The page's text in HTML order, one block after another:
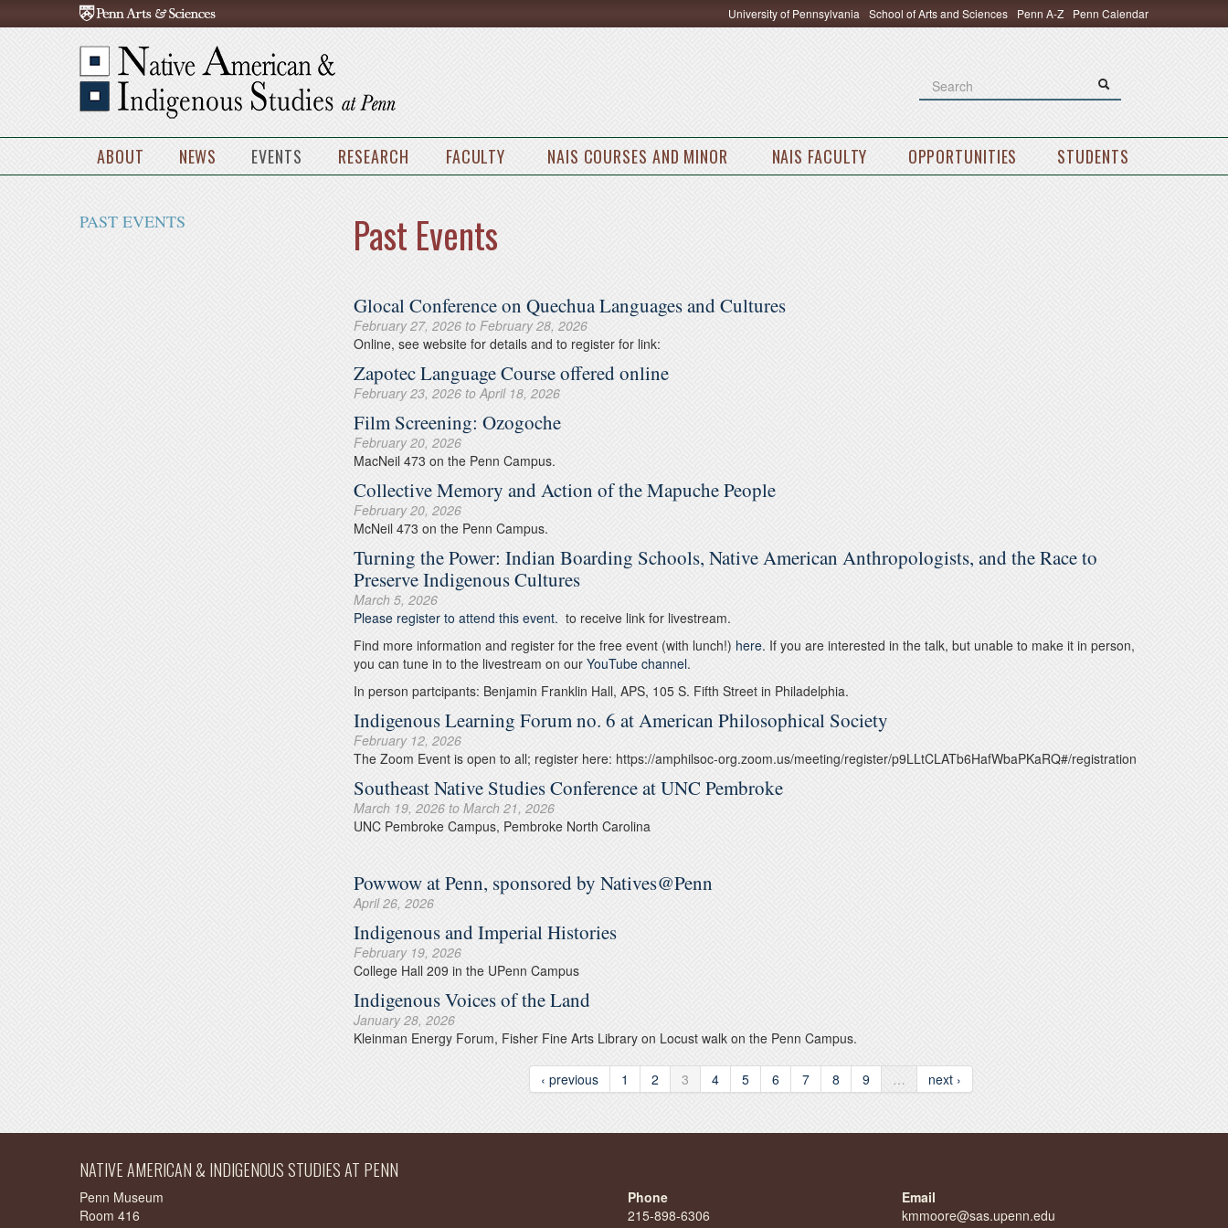
Skip to main content University of Pennsylvania School of Arts and Sciences Penn A-Z Penn Calendar
Search form
ABOUT NEWS EVENTS RESEARCH FACULTY NAIS COURSES AND MINOR NAIS FACULTY OPPORTUNITIES STUDENTS
PAST EVENTS Past Events
Glocal Conference on Quechua Languages and Cultures
February 27, 2026 to February 28, 2026
Online, see website for details and to register for link:
Zapotec Language Course offered online
February 23, 2026 toApril 18, 2026
Film Screening: Ozogoche
February 20, 2026
MacNeil 473 on the Penn Campus.
Collective Memory and Action of the Mapuche People
February 20, 2026
McNeil 473 on the Penn Campus.
Turning the Power: Indian Boarding Schools, Native American Anthropologists, and the Race to
Preserve Indigenous Cultures
March 5, 2026
Please register to attend this event. to receive link for livestream.
Find more information and register for the free event (with lunch!) here. If you are interested in the talk, but unable to make it in person,
you can tune in to the livestream on our YouTube channel.
In person partcipants: Benjamin Franklin Hall, APS, 105 S. Fifth Street in Philadelphia.
Indigenous Learning Forum no. 6 at American Philosophical Society
February 12, 2026
The Zoom Event is open to all; register here: https://amphilsoc-org.zoom.us/meeting/register/p9LLtCLATb6HafWbaPKaRQ#/registration
Southeast Native Studies Conference at UNC Pembroke
March 19, 2026 to March 21, 2026
UNC Pembroke Campus, Pembroke North Carolina
Powwow at Penn, sponsored by Natives@Penn
April 26, 2026
Indigenous and Imperial Histories
February 19, 2026
College Hall 209 in the UPenn Campus
Indigenous Voices of the Land
January 28, 2026
Kleinman Energy Forum, Fisher Fine Arts Library on Locust walk on the Penn Campus.
‹ previous 1 2 3 4 5 6 7 8 9 … next ›
NATIVE AMERICAN & INDIGENOUS STUDIES AT PENN
Penn Museum
Room 416
Phone
215-898-6306
Email
kmmoore@sas.upenn.edu